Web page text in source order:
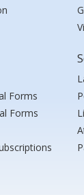
Forms
Forms